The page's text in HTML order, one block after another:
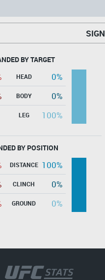
BY TARGET
HEAD
0%
BODY
0%
LEG 100%
BY POSITION
DISTANCE 100%
CLINCH
0%
GROUND 0%